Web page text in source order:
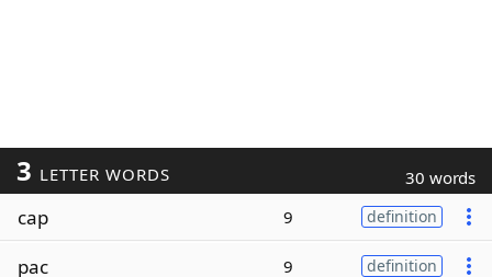
3 LETTER WORDS 30 words
cap 9 definition
pac 9 definition